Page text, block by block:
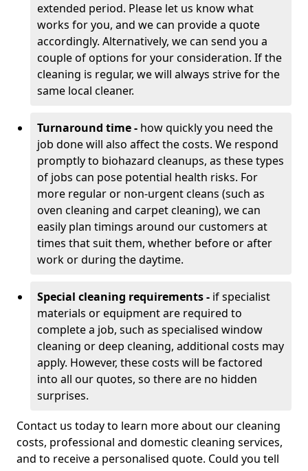
extended period. Please let us know what
works for you, and we can provide a quote
accordingly. Alternatively, we can send you a
couple of options for your consideration. If the
cleaning is regular, we will always strive for the
same local cleaner.
Turnaround time - how quickly you need the
job done will also affect the costs. We respond
promptly to biohazard cleanups, as these types
of jobs can pose potential health risks. For
more regular or non-urgent cleans (such as
oven cleaning and carpet cleaning), we can
easily plan timings around our customers at
times that suit them, whether before or after
work or during the daytime.
Special cleaning requirements - if specialist
materials or equipment are required to
complete a job, such as specialised window
cleaning or deep cleaning, additional costs may
apply. However, these costs will be factored
into all our quotes, so there are no hidden
surprises.
Contact us today to learn more about our cleaning
costs, professional and domestic cleaning services,
and to receive a personalised quote. Could you tell